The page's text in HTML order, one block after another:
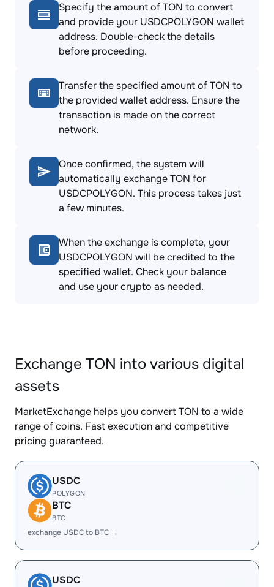
Specify the amount of TON to convert
and provide your USDCPOLYGON wallet
address. Double-check the details
before proceeding.
Transfer the specified amount of TON to
the provided wallet address. Ensure the
transaction is made on the correct
network.
Once confirmed, the system will
automatically exchange TON for
USDCPOLYGON. This process takes just
a few minutes.
When the exchange is complete, your
USDCPOLYGON will be credited to the
specified wallet. Check your balance
and use your crypto as needed.
Exchange TON into various digital
assets
MarketExchange helps you convert TON to a wide
range of coins. Fast execution and competitive
pricing guaranteed.
USDC
POLYGON
BTC
BTC
exchange USDC to BTC →
USDC